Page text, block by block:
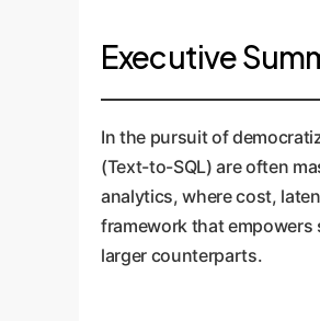
Executive
In the pursuit of
(Text-to-SQL) are often
analytics, where cost,
framework that empowers
larger counterparts.